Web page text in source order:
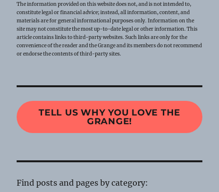
The information provided on this website does not, and is not intended to,
constitute legal or financial advice; instead, all information, content, and
materials are for general informational purposes only. Information on the
site may not constitute the most up-to-date legal or other information. This
article contains links to third-party websites. Such links are only for the
convenience of the reader and the Grange and its members do not recommend
or endorse the contents of third-party sites.
TELL US WHY YOU LOVE THE
GRANGE!
Find posts and pages by category: